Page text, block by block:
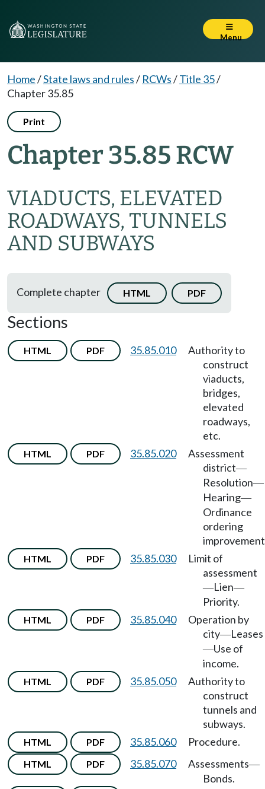
Menu
Home/State laws and rules/ RCWs/Title 35/
Chapter 35.85
Print
Chapter 35.85 RCW
VIADUCTS, ELEVATED
ROADWAYS, TUNNELS
AND SUBWAYS
Complete chapter HTML PDF
Sections
HTML PDF 35.85.010
Authority to
construct
viaducts,
bridges,
elevated
roadways,
etc.
HTML PDF 35.85.020
Assessment
district—
Resolution—
Hearing—
Ordinance
ordering
HTML PDF 35.85.030
Limit of
assessment
—Lien—
Priority.
HTML PDF 35.85.040
Operation by
city—Leases
—Use of
income.
HTML PDF 35.85.050
Authority to
construct
tunnels and
subways.
HTML PDF 35.85.060 Procedure.
HTML PDF 35.85.070 Assessments—
Bonds.